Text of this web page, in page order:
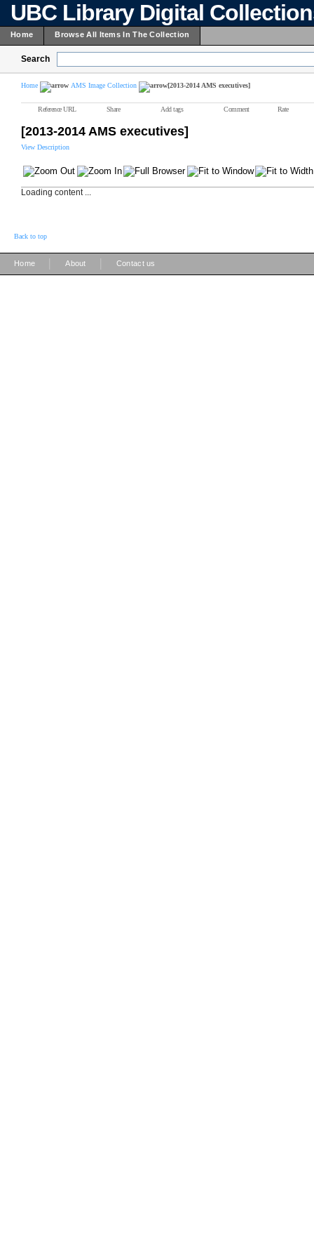
UBC Library Digital
Home Browse All Items In The Collection
Search
Home AMS Image Collection [2013-2014 AMS executives]
Reference URL Share Add tags Comment Rate
[2013-2014 AMS executives]
View Description
Loading content ...
Back to top
Home About Contact us